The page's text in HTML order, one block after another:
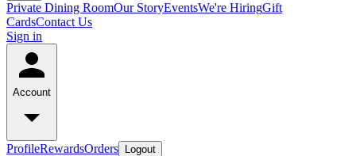
Private Dining RoomOur StoryEventsWe're HiringGift
CardsContact Us
Sign in
Account
ProfileRewardsOrders Logout